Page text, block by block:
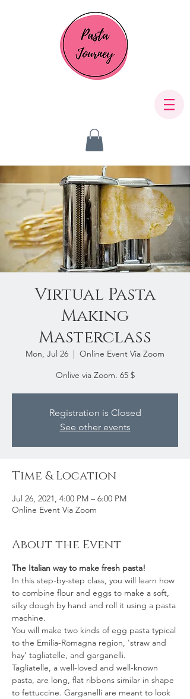
Virtual Pasta
Making
Masterclass
Mon, Jul 26
  |
Online Event Via Zoom
Onlive via Zoom. 65 $
Registration is Closed
See other events
Time & Location
Jul 26, 2021, 4:00 PM – 6:00 PM
Online Event Via Zoom
About the Event
The Italian way to make fresh pasta!
In this step-by-step class, you will learn how
to combine flour and eggs to make a soft,
silky dough by hand and roll it using a pasta
machine.
You will make two kinds of egg pasta typical
to the Emilia-Romagna region, 'straw and
hay' tagliatelle, and garganelli.
Tagliatelle, a well-loved and well-known
pasta, are long, flat ribbons similar in shape
to fettuccine. Garganelli are meant to look